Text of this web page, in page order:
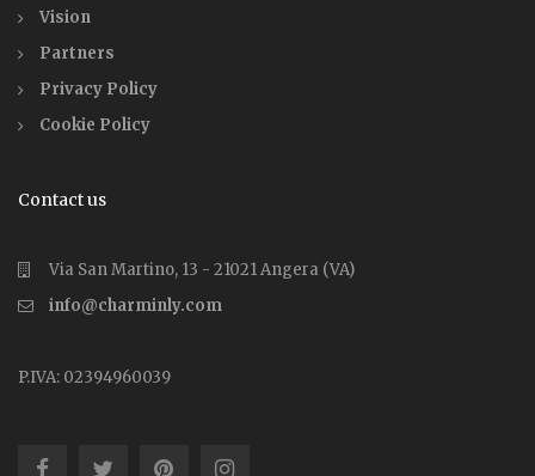
Vision
Partners
Privacy Policy
Cookie Policy
Contact us
Via San Martino, 13 - 21021 Angera (VA)
info@charminly.com
P.IVA: 02394960039